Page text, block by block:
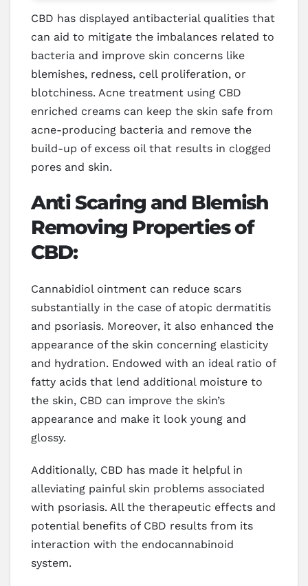
CBD has displayed antibacterial qualities that
can aid to mitigate the imbalances related to
bacteria and improve skin concerns like
blemishes, redness, cell proliferation, or
blotchiness. Acne treatment using CBD
enriched creams can keep the skin safe from
acne-producing bacteria and remove the
build-up of excess oil that results in clogged
pores and skin.
Anti Scaring and Blemish
Removing Properties of
CBD:
Cannabidiol ointment can reduce scars
substantially in the case of atopic dermatitis
and psoriasis. Moreover, it also enhanced the
appearance of the skin concerning elasticity
and hydration. Endowed with an ideal ratio of
fatty acids that lend additional moisture to
the skin, CBD can improve the skin’s
appearance and make it look young and
glossy.
Additionally, CBD has made it helpful in
alleviating painful skin problems associated
with psoriasis. All the therapeutic effects and
potential benefits of CBD results from its
interaction with the endocannabinoid
system.